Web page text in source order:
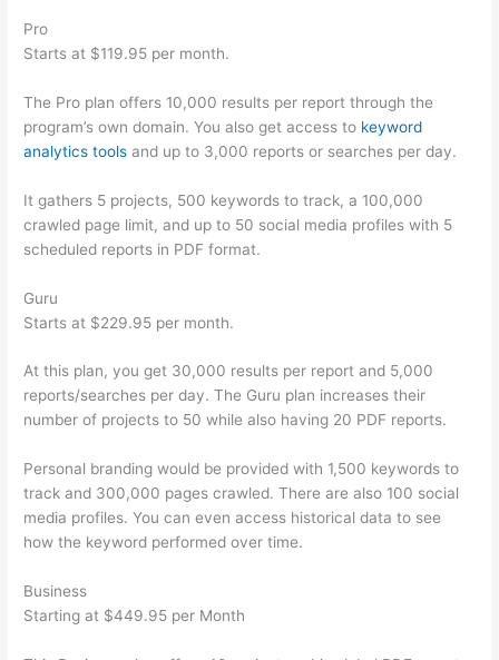
Pro
Starts at $119.95 per month.
The Pro plan offers 10,000 results per report through the
program’s own domain. You also get access to keyword
analytics tools and up to 3,000 reports or searches per day.
It gathers 5 projects, 500 keywords to track, a 100,000
crawled page limit, and up to 50 social media profiles with 5
scheduled reports in PDF format.
Guru
Starts at $229.95 per month.
At this plan, you get 30,000 results per report and 5,000
reports/searches per day. The Guru plan increases their
number of projects to 50 while also having 20 PDF reports.
Personal branding would be provided with 1,500 keywords to
track and 300,000 pages crawled. There are also 100 social
media profiles. You can even access historical data to see
how the keyword performed over time.
Business
Starting at $449.95 per Month